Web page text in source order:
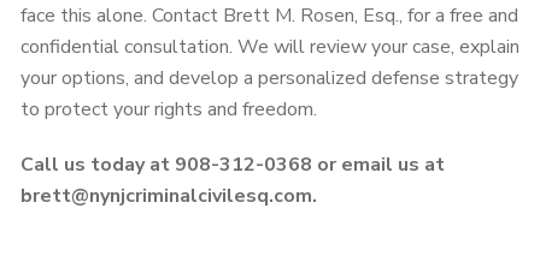
face this alone. Contact Brett M. Rosen, Esq., for a free and
confidential consultation. We will review your case, explain
your options, and develop a personalized defense strategy
to protect your rights and freedom.
Call us today at 908-312-0368 or email us at
brett@nynjcriminalcivilesq.com.